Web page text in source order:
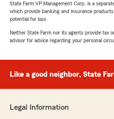
State Farm VP Management Corp. is a
which provide banking and insurance
potential for loss.
Neither State Farm nor its agents provide tax
advisor for advice regarding your personal
Like a good neighbor, State
Legal Information